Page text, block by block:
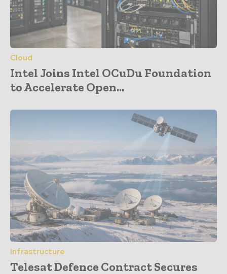
Cloud
Intel Joins Intel OCuDu Foundation
to Accelerate Open...
Infrastructure
Telesat Defence Contract Secures